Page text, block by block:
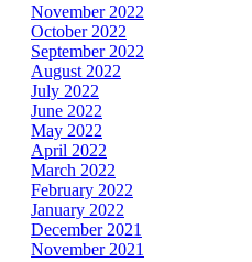
November 2022
October 2022
September 2022
August 2022
July 2022
June 2022
May 2022
April 2022
March 2022
February 2022
January 2022
December 2021
November 2021